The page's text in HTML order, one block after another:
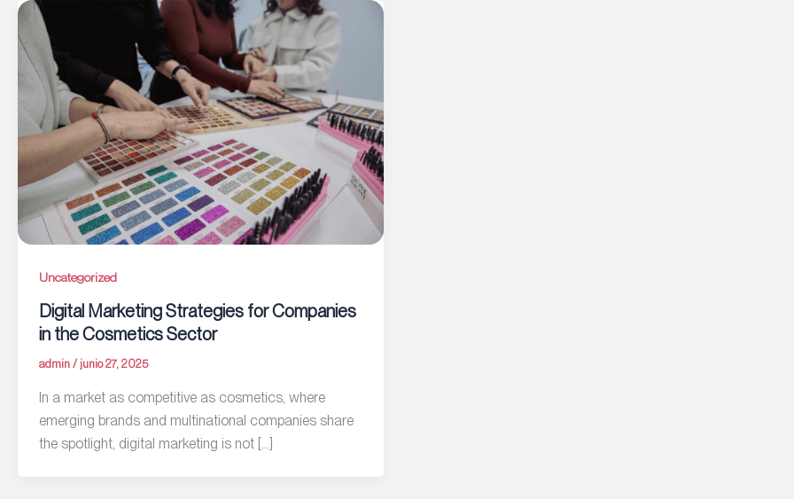
Uncategorized
Digital Marketing Strategies for Companies
in the Cosmetics Sector
admin / junio 27, 2025
In a market as competitive as cosmetics, where
emerging brands and multinational companies share
the spotlight, digital marketing is not […]